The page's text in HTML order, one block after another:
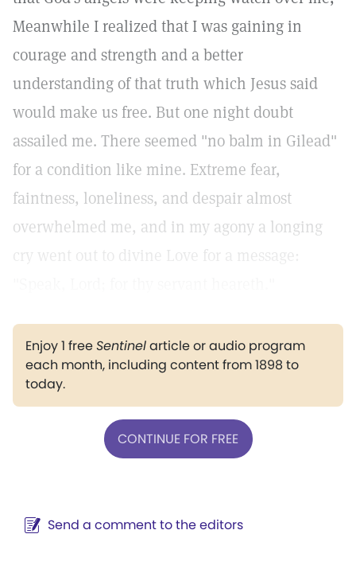
Meanwhile I realized that I was gaining in
courage and strength and a better
understanding of that truth which Jesus said
would make us free. But one night doubt
assailed me. There seemed "no balm in Gilead"
for a condition like mine. Extreme fear,
faintness, loneliness, and despair almost
overwhelmed me, and in my agony a longing
cry went out to divine Love for a message:
Enjoy 1 freeSentinelarticle or audio program
each month, including content from 1898 to
today.
CONTINUE FOR FREE
Send a comment to the editors